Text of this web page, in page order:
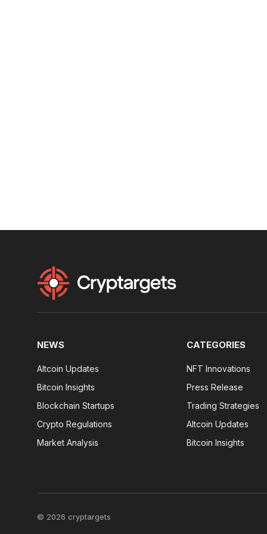
NEWS
Altcoin Updates
Bitcoin Insights
Blockchain Startups
Crypto Regulations
Market Analysis
CATEGORIES
NFT Innovations
Press Release
Trading Strategies
Altcoin Updates
Bitcoin Insights
© 2026 cryptargets